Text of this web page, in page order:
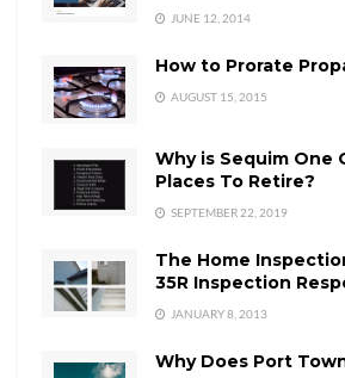
JUNE 12, 2014
How to Prorate
AUGUST 15, 2015
Why is Sequim One
Places To Retire?
SEPTEMBER 22, 2019
The Home
35R Inspection
JANUARY 8, 2013
Why Does Port